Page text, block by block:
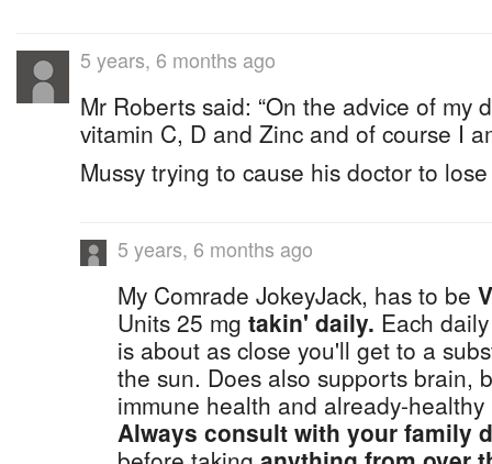
5 years, 6 months ago
Mr Roberts said: “On the advice of my
vitamin C, D and Zinc and of course I
Mussy trying to cause his doctor to
5 years, 6 months ago
My Comrade JokeyJack, has to be
Units 25 mg takin' daily. Each
is about as close you'll get to a
the sun. Does also supports brain,
immune health and already-
Always consult with your family